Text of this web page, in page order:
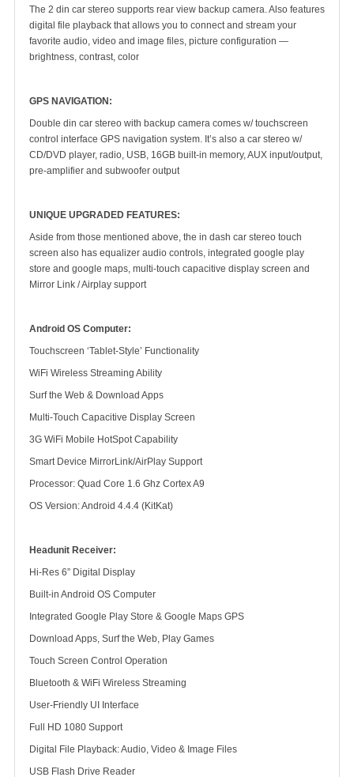
The 2 din car stereo supports rear view backup camera. Also features
digital file playback that allows you to connect and stream your
favorite audio, video and image files, picture configuration —
brightness, contrast, color
GPS NAVIGATION:
Double din car stereo with backup camera comes w/ touchscreen
control interface GPS navigation system. It’s also a car stereo w/
CD/DVD player, radio, USB, 16GB built-in memory, AUX input/output,
pre-amplifier and subwoofer output
UNIQUE UPGRADED FEATURES:
Aside from those mentioned above, the in dash car stereo touch
screen also has equalizer audio controls, integrated google play
store and google maps, multi-touch capacitive display screen and
Mirror Link / Airplay support
Android OS Computer:
Touchscreen ‘Tablet-Style’ Functionality
WiFi Wireless Streaming Ability
Surf the Web & Download Apps
Multi-Touch Capacitive Display Screen
3G WiFi Mobile HotSpot Capability
Smart Device MirrorLink/AirPlay Support
Processor: Quad Core 1.6 Ghz Cortex A9
OS Version: Android 4.4.4 (KitKat)
Headunit Receiver:
Hi-Res 6” Digital Display
Built-in Android OS Computer
Integrated Google Play Store & Google Maps GPS
Download Apps, Surf the Web, Play Games
Touch Screen Control Operation
Bluetooth & WiFi Wireless Streaming
User-Friendly UI Interface
Full HD 1080 Support
Digital File Playback: Audio, Video & Image Files
USB Flash Drive Reader